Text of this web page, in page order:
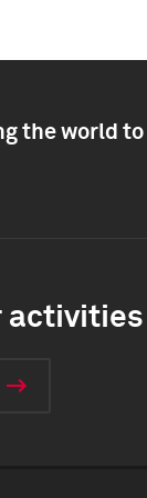
the world
activities